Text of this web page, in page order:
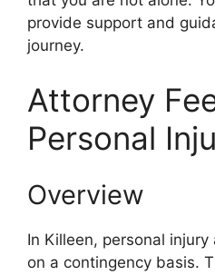
provide support and
journey.
Attorney
Personal
Overview
In Killeen, personal
on a contingency basis.